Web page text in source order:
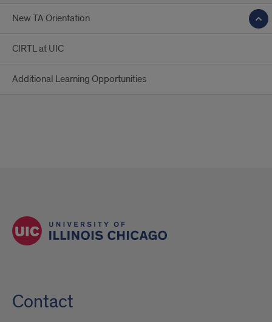
New TA Orientation
CIRTL at UIC
Additional Learning Opportunities
Contact